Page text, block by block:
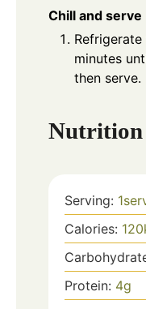
Chill and serve
minutes
then serve.
Nutrition
Serving: 1
Calories: 120
Protein: 4g